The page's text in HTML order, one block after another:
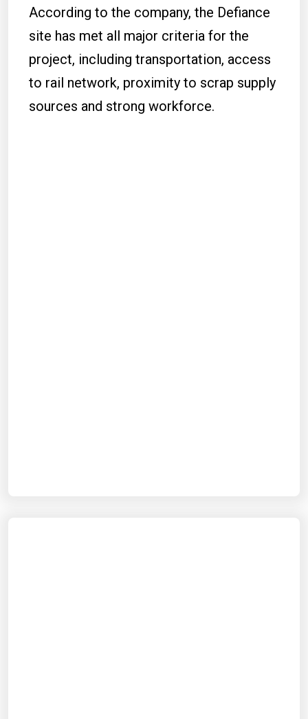
According to the company, the Defiance
site has met all major criteria for the
project, including transportation, access
to rail network, proximity to scrap supply
sources and strong workforce.